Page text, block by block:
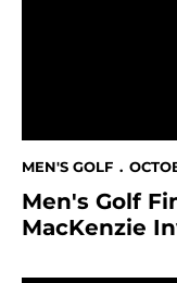
MEN'S GOLF
Men's Golf
MacKenzie